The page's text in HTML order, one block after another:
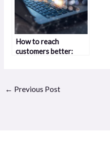
How to reach
customers better:
← Previous Post